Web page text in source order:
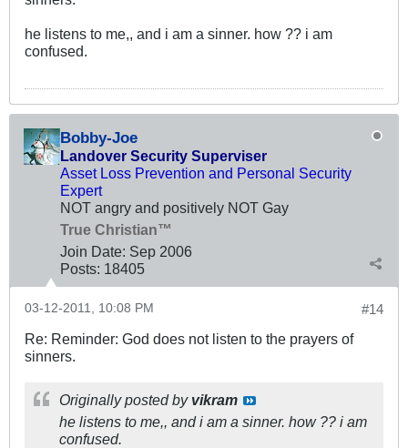
he listens to me,, and i am a sinner. how ?? i am
confused.
Bobby-Joe
Landover Security Superviser
Asset Loss Prevention and Personal Security
Expert
NOT angry and positively NOT Gay
True Christian™
Join Date: Sep 2006
Posts: 18405
#14
03-12-2011, 10:08 PM
Re: Reminder: God does not listen to the prayers of
sinners.
Originally posted by vikram
he listens to me,, and i am a sinner. how ?? i am
confused.